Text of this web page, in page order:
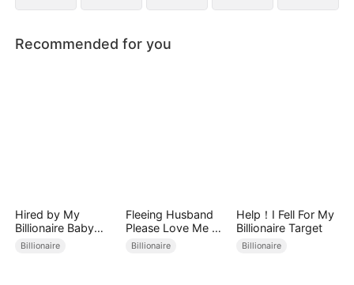
Recommended for you
Hired by My
Billionaire Baby
Daddy
Billionaire
Fleeing Husband
Please Love Me All
Over Again
Billionaire
Help！I Fell For My
Billionaire Target
Billionaire